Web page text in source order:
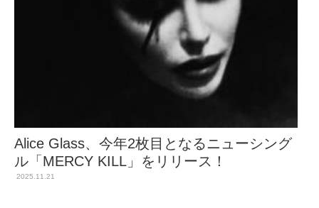
Alice Glass、今年2枚目となるニューシング
ル「MERCY KILL」をリリース！
2025.11.21